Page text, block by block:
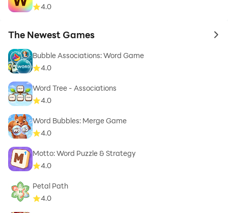
4.0
The Newest Games to
Bubble Associations: Word Game
4.0
Word Tree - Associations
4.0
Word Bubbles: Merge Game
4.0
Motto: Word Puzzle & Strategy
4.0
Petal Path
4.0